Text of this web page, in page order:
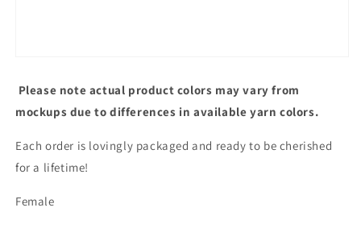
Please note actual product colors may vary from
mockups due to differences in available yarn colors.
Each order is lovingly packaged and ready to be cherished
for a lifetime!
Female